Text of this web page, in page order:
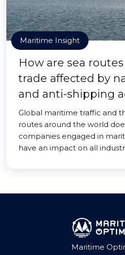
Maritime Insight
How are sea
trade affected by
and anti-shipping
Global maritime traffic and
routes around the world
companies engaged in
have an impact on all
Maritime